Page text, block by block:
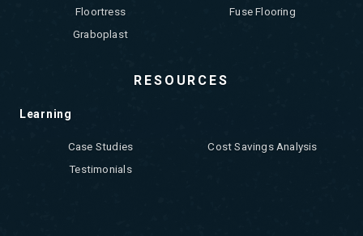
Floortress
Fuse Flooring
Graboplast
RESOURCES
Learning
Case Studies
Cost Savings Analysis
Testimonials